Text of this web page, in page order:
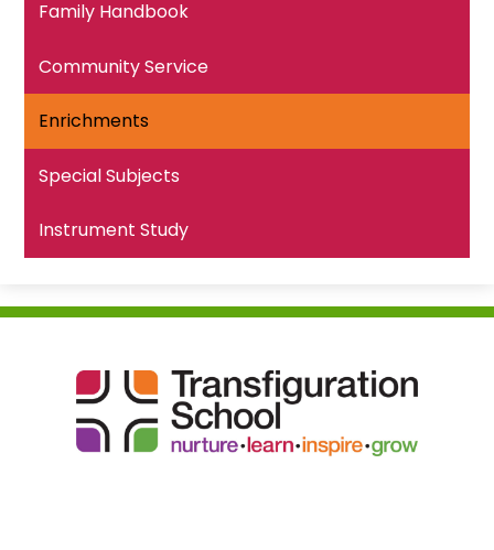
Family Handbook
Community Service
Enrichments
Special Subjects
Instrument Study
Transfiguration
School